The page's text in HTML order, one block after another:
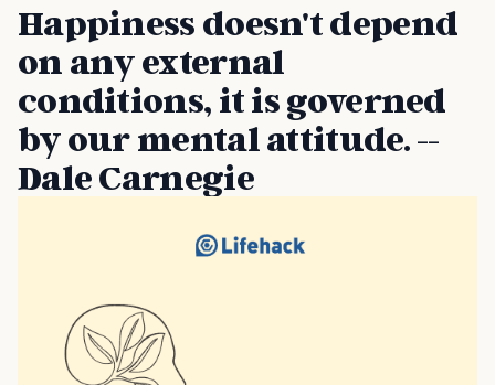
Happiness doesn't depend
on any external
conditions, it is governed
by our mental attitude. --
Dale Carnegie